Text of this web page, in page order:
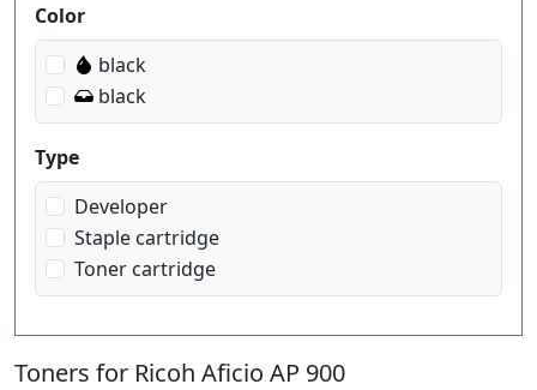
Produktfilter
Color
black
black
Type
Developer
Staple cartridge
Toner cartridge
Toners for Ricoh Aficio AP 900